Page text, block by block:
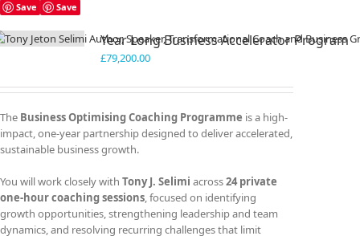
Save Save
Year Long Business Accelerator Program
£79,200.00
The Business Optimising Coaching Programme is a high-
impact, one-year partnership designed to deliver accelerated,
sustainable business growth.
You will work closely with Tony J. Selimi across24 private
one-hour coaching sessions, focused on identifying
growth opportunities, strengthening leadership and team
dynamics, and resolving recurring challenges that limit